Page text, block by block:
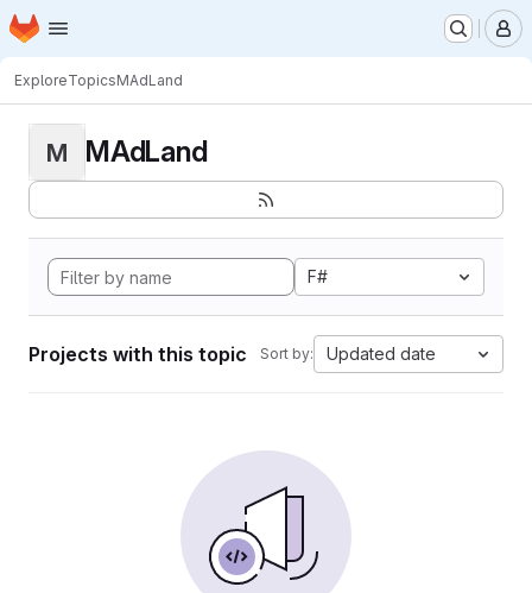
Skip to main content
Homepage
ExploreTopicsMAdLand
M MAdLand
F#
Projects with this topic Sort by: Updated date